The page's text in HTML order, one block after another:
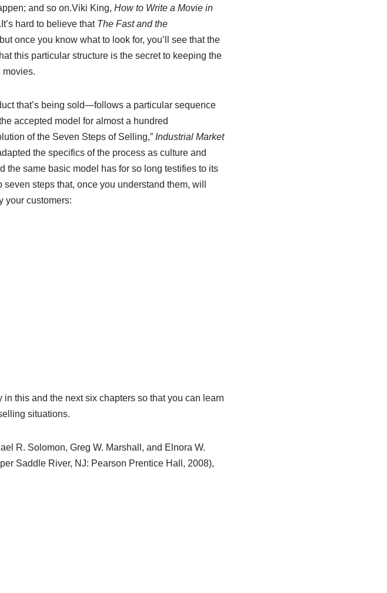
and so on.Viki King, How to Write a Movie in
It’s hard to believe that The Fast and the
once you know what to look for, you’ll see that the
this particular structure is the secret to keeping the
movies.
that’s being sold—follows a particular sequence
accepted model for almost a hundred
of the Seven Steps of Selling,” Industrial Market
the specifics of the process as culture and
the same basic model has for so long testifies to its
steps that, once you understand them, will
your customers:
this and the next six chapters so that you can learn
situations.
R. Solomon, Greg W. Marshall, and Elnora W.
Saddle River, NJ: Pearson Prentice Hall, 2008),